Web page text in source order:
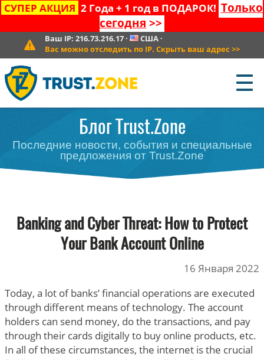
СУПЕР АКЦИЯ 2 Года + 1 год в ПОДАРОК! Только
сегодня >>
Ваш IP: 216.73.216.17· США·
Вас можно отследить по IP. Скрыть ваш адрес >>
☰
Блог Trust.Zone
Последние новости, события и специальные
предложения от Trust.Zone
Banking and Cyber Threat: How to Protect
Your Bank Account Online
16 Января 2022
Today, a lot of banks’ financial operations are executed
through different means of technology. The account
holders can send money, do the transactions, and pay
through their cards digitally to buy online products, etc.
In all of these circumstances, the internet is the crucial